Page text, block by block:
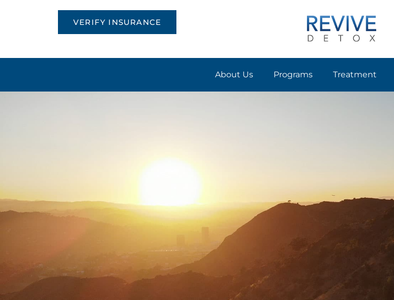
VERIFY INSURANCE
About Us Programs Treatment